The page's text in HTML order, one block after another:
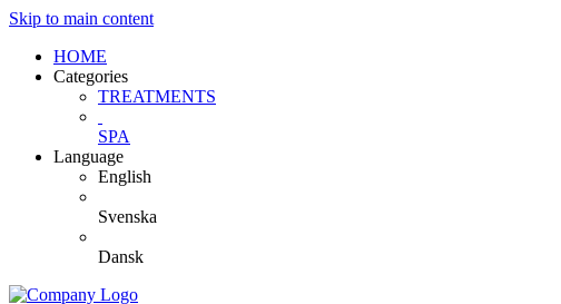
Skip to main content
HOME
Categories
TREATMENTS
SPA
Language
English
Svenska
Dansk